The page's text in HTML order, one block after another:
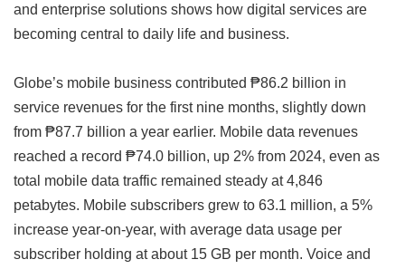
and enterprise solutions shows how digital services are
becoming central to daily life and business.
Globe’s mobile business contributed ₱86.2 billion in
service revenues for the first nine months, slightly down
from ₱87.7 billion a year earlier. Mobile data revenues
reached a record ₱74.0 billion, up 2% from 2024, even as
total mobile data traffic remained steady at 4,846
petabytes. Mobile subscribers grew to 63.1 million, a 5%
increase year-on-year, with average data usage per
subscriber holding at about 15 GB per month. Voice and